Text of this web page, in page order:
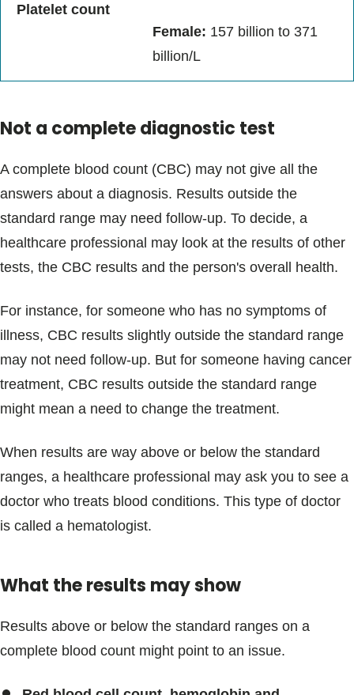
Platelet count
Female: 157 billion to 371
billion/L
Not a complete diagnostic test
A complete blood count (CBC) may not give all the
answers about a diagnosis. Results outside the
standard range may need follow-up. To decide, a
healthcare professional may look at the results of other
tests, the CBC results and the person's overall health.
For instance, for someone who has no symptoms of
illness, CBC results slightly outside the standard range
may not need follow-up. But for someone having cancer
treatment, CBC results outside the standard range
might mean a need to change the treatment.
When results are way above or below the standard
ranges, a healthcare professional may ask you to see a
doctor who treats blood conditions. This type of doctor
is called a hematologist.
What the results may show
Results above or below the standard ranges on a
complete blood count might point to an issue.